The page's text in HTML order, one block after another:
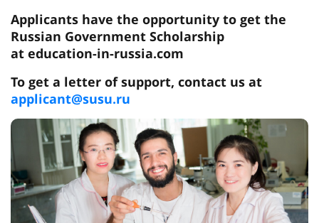
Applicants have the opportunity to get the
Russian Government Scholarship
at education-in-russia.com
To get a letter of support, contact us at
applicant@susu.ru